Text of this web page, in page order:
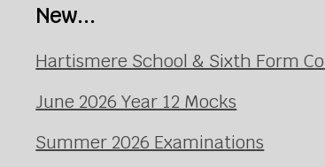
New...
Hartismere School & Sixth Form
June 2026 Year 12 Mocks
Summer 2026 Examinations